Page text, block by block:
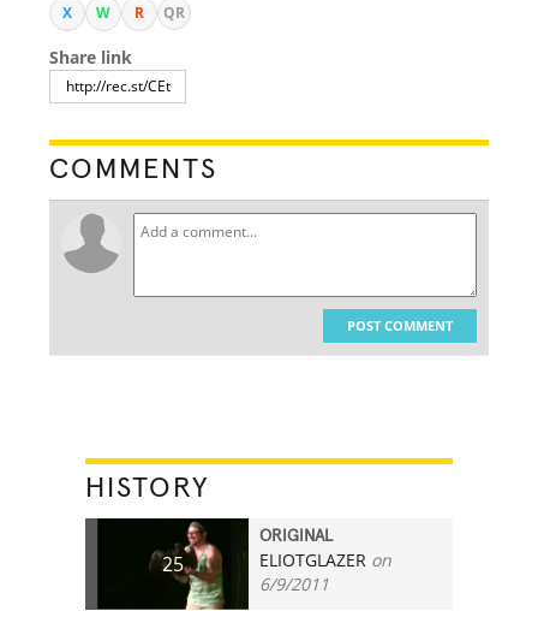
X W R QR
Share link
COMMENTS
POST COMMENT
HISTORY
25
ORIGINAL
ELIOTGLAZER on
6/9/2011